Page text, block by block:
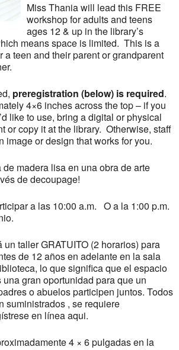
Miss Thania will lead this FREE
workshop for adults and teens
ages 12 & up in the library’s
means space is limited. This is a
a teen and their parent or grandparent
preregistration (below) is required.
4×6 inches across the top – if you
like to use, bring a digital or physical
or copy it at the library. Otherwise, staff
image or design that works for you.
de madera lisa en una obra de arte
de decoupage!
a las 10:00 a.m. O a la 1:00 p.m.
taller GRATUITO (2 horarios) para
de 12 años en adelante en la sala
lo que significa que el espacio
gran oportunidad para que un
o abuelos participen juntos. Todos
suministrados , se requiere
en línea aqui.
4 × 6 pulgadas en la